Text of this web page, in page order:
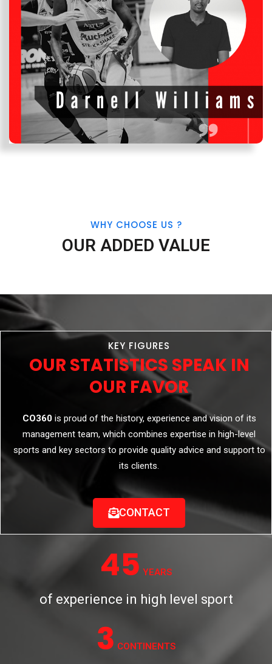
WHY CHOOSE US ?
OUR ADDED VALUE
KEY FIGURES
OUR STATISTICS SPEAK IN
OUR FAVOR
CO360is proud of the history, experience and vision of its
management team, which combines expertise in high-level
sports and key sectors to provide quality advice and support to
its clients.
CONTACT
45 YEARS
of experience in high level sport
3 CONTINENTS